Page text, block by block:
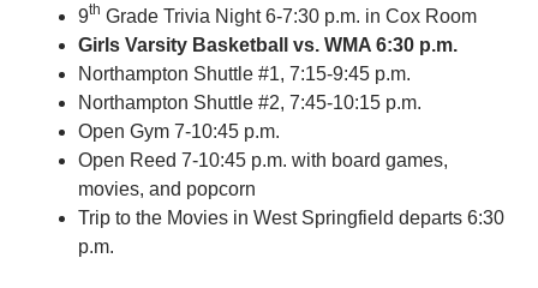
9th Grade Trivia Night 6-7:30 p.m. in Cox Room
Girls Varsity Basketball vs. WMA 6:30 p.m.
Northampton Shuttle #1, 7:15-9:45 p.m.
Northampton Shuttle #2, 7:45-10:15 p.m.
Open Gym 7-10:45 p.m.
Open Reed 7-10:45 p.m. with board games,
movies, and popcorn
Trip to the Movies in West Springfield departs 6:30
p.m.